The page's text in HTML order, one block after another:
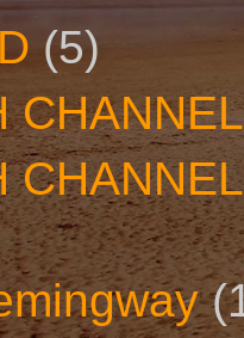
(5)
CHANNEL